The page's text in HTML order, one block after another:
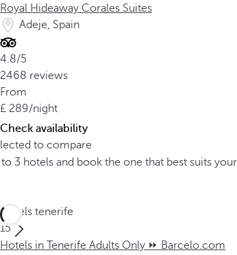
Royal Hideaway Corales Suites
Adeje, Spain
4.8/5
2468 reviews
From
289/night
Check availability
to compare
3 hotels and book the one that best suits
Hotels tenerife
15
Hotels in Tenerife Adults Only ⏩ Barcelo.com